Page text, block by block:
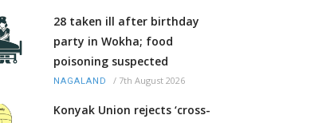
28 taken ill after birthday
party in Wokha; food
poisoning suspected
NAGALAND / 7th August 2026
Konyak Union rejects ‘cross-